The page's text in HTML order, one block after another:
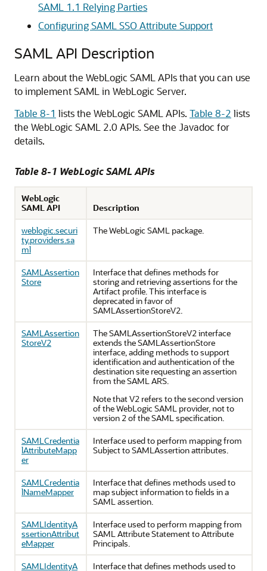
SAML 1.1 Relying Parties
Configuring SAML SSO Attribute Support
SAML API Description
Learn about the WebLogic SAML APIs that you can use
to implement SAML in WebLogic Server.
Table 8-1 lists the WebLogic SAML APIs. Table 8-2 lists
the WebLogic SAML 2.0 APIs. See the Javadoc for
details.
Table 8-1 WebLogic SAML APIs
WebLogic
SAML API
Description
weblogic.securi
ty.providers.sa
ml
The WebLogic SAML package.
SAMLAssertion
Store
Interface that defines methods for
storing and retrieving assertions for the
Artifact profile. This interface is
deprecated in favor of
SAMLAssertionStoreV2.
SAMLAssertion
StoreV2
The SAMLAssertionStoreV2 interface
extends the SAMLAssertionStore
interface, adding methods to support
identification and authentication of the
destination site requesting an assertion
from the SAML ARS.
Note that V2 refers to the second version
of the WebLogic SAML provider, not to
version 2 of the SAML specification.
SAMLCredentia
lAttributeMapp
er
Interface used to perform mapping from
Subject to SAMLAssertion attributes.
SAMLCredentia
lNameMapper
Interface that defines methods used to
map subject information to fields in a
SAML assertion.
SAMLIdentityA
ssertionAttribut
eMapper
Interface used to perform mapping from
SAML Attribute Statement to Attribute
Principals.
SAMLIdentityA
Interface that defines methods used to